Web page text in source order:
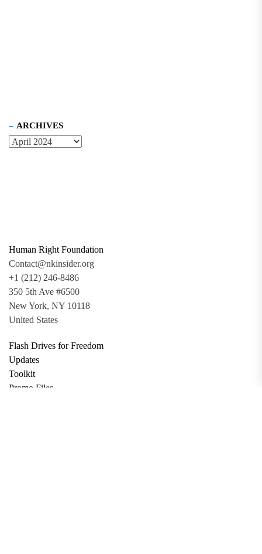
ARCHIVES
Human Right Foundation
Contact@nkinsider.org
+1 (212) 246-8486
350 5th Ave #6500
New York, NY 10118
United States
Flash Drives for Freedom
Updates
Toolkit
Promo Files